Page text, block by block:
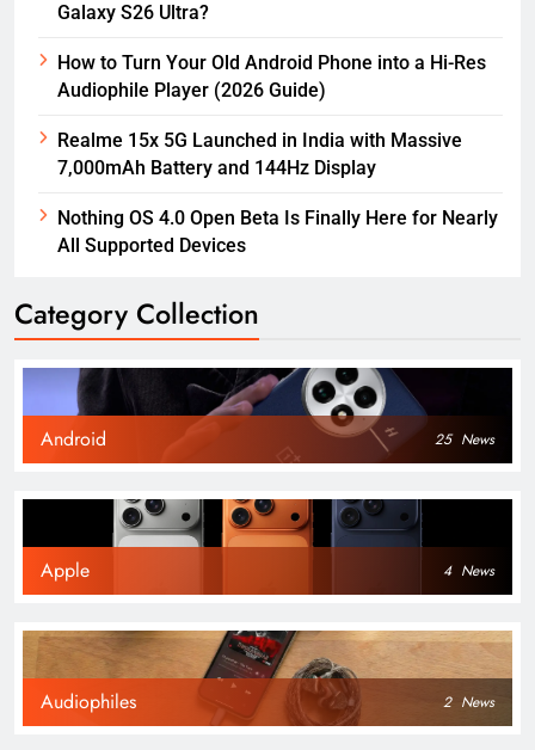
Galaxy S26 Ultra?
How to Turn Your Old Android Phone into a Hi-Res
Audiophile Player (2026 Guide)
Realme 15x 5G Launched in India with Massive
7,000mAh Battery and 144Hz Display
Nothing OS 4.0 Open Beta Is Finally Here for Nearly
All Supported Devices
Category Collection
Android 25 News
Apple 4 News
Audiophiles 2 News